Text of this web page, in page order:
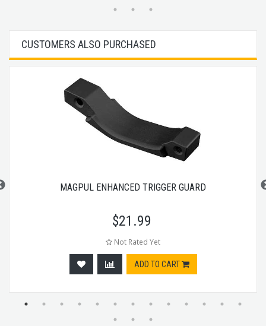
CUSTOMERS ALSO PURCHASED
MAGPUL ENHANCED TRIGGER GUARD
$21.99
Not Rated Yet
ADD TO CART